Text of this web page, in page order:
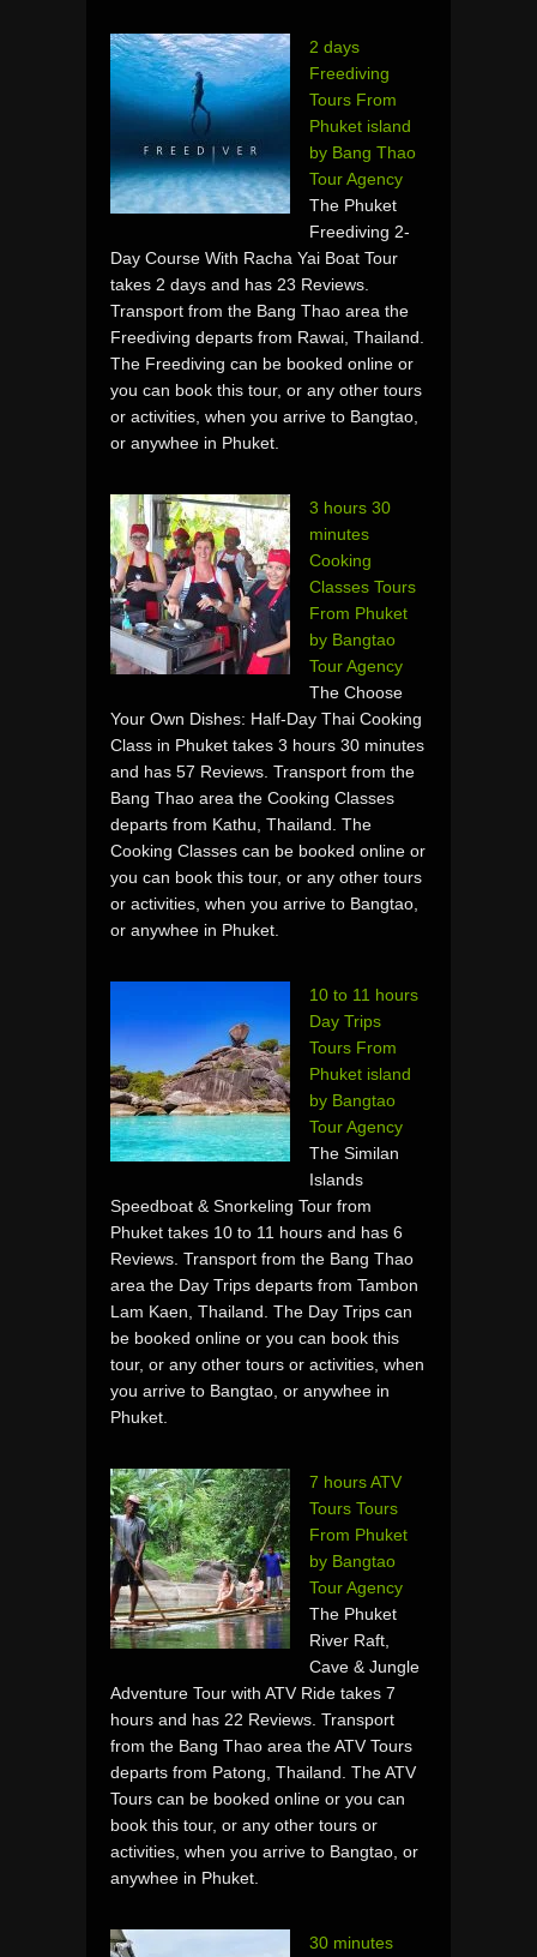
2 days
Freediving
Tours From
Phuket island
by Bang Thao
Tour Agency
The Phuket
Freediving 2-
Day Course With Racha Yai Boat Tour
takes 2 days and has 23 Reviews.
Transport from the Bang Thao area the
Freediving departs from Rawai, Thailand.
The Freediving can be booked online or
you can book this tour, or any other tours
or activities, when you arrive to Bangtao,
or anywhee in Phuket.
3 hours 30
minutes
Cooking
Classes Tours
From Phuket
by Bangtao
Tour Agency
The Choose
Your Own Dishes: Half-Day Thai Cooking
Class in Phuket takes 3 hours 30 minutes
and has 57 Reviews. Transport from the
Bang Thao area the Cooking Classes
departs from Kathu, Thailand. The
Cooking Classes can be booked online or
you can book this tour, or any other tours
or activities, when you arrive to Bangtao,
or anywhee in Phuket.
10 to 11 hours
Day Trips
Tours From
Phuket island
by Bangtao
Tour Agency
The Similan
Islands
Speedboat & Snorkeling Tour from
Phuket takes 10 to 11 hours and has 6
Reviews. Transport from the Bang Thao
area the Day Trips departs from Tambon
Lam Kaen, Thailand. The Day Trips can
be booked online or you can book this
tour, or any other tours or activities, when
you arrive to Bangtao, or anywhee in
Phuket.
7 hours ATV
Tours Tours
From Phuket
by Bangtao
Tour Agency
The Phuket
River Raft,
Cave & Jungle
Adventure Tour with ATV Ride takes 7
hours and has 22 Reviews. Transport
from the Bang Thao area the ATV Tours
departs from Patong, Thailand. The ATV
Tours can be booked online or you can
book this tour, or any other tours or
activities, when you arrive to Bangtao, or
anywhee in Phuket.
30 minutes